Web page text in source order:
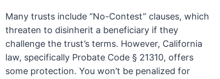
Many trusts include “No-Contest” clauses, which
threaten to disinherit a beneficiary if they
challenge the trust’s terms. However, California
law, specifically Probate Code § 21310, offers
some protection. You won’t be penalized for